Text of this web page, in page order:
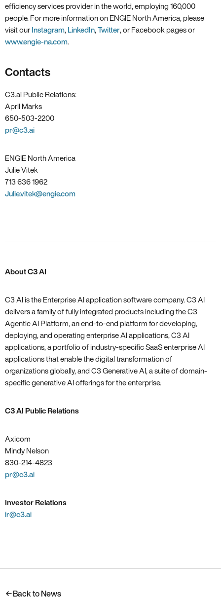
efficiency services provider in the world, employing 160,000
people. For more information on ENGIE North America, please
visit our Instagram, LinkedIn, Twitter, or Facebook pages or
www.engie-na.com.
Contacts
C3.ai Public Relations:
April Marks
650-503-2200
pr@c3.ai
ENGIE North America
Julie Vitek
713 636 1962
Julie.vitek@engie.com
About C3 AI
C3 AI is the Enterprise AI application software company. C3 AI
delivers a family of fully integrated products including the C3
Agentic AI Platform, an end-to-end platform for developing,
deploying, and operating enterprise AI applications, C3 AI
applications, a portfolio of industry-specific SaaS enterprise AI
applications that enable the digital transformation of
organizations globally, and C3 Generative AI, a suite of domain-
specific generative AI offerings for the enterprise.
C3 AI Public Relations
Axicom
Mindy Nelson
830-214-4823
pr@c3.ai
Investor Relations
ir@c3.ai
Back to News